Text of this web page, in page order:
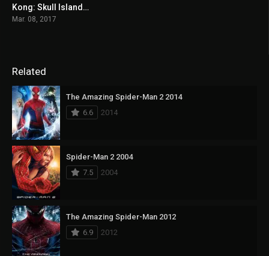
6.7Kong: Skull Island 2017
Mar. 08, 2017
Related
The Amazing Spider-Man 2 2014
6.6
2014
Spider-Man 2 2004
7.5
2004
The Amazing Spider-Man 2012
6.9
2012